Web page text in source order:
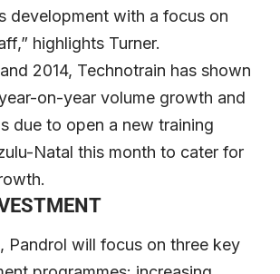
development with a focus on
highlights Turner.
2014, Technotrain has shown
on-year volume growth and
due to open a new training
Natal this month to cater for
Pandrol will focus on three key